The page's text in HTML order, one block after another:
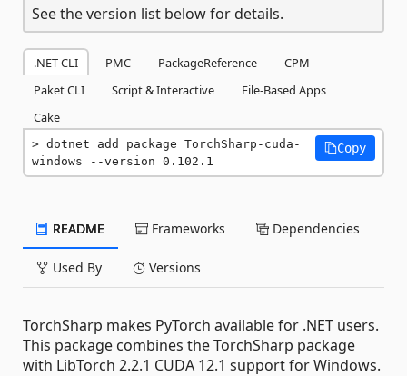
See the version list below for details.
.NET CLI PMC PackageReference
CPM
Paket CLI
Script & Interactive
File-Based Apps
Cake
dotnet add package TorchSharp-cuda-
windows --version 0.102.1
Copy
README Frameworks Dependencies
Used By Versions
TorchSharp makes PyTorch available for .NET users.
This package combines the TorchSharp package
with LibTorch 2.2.1 CUDA 12.1 support for Windows.